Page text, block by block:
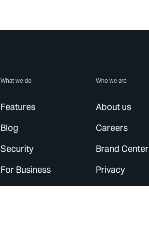
What we do
Features
Blog
Security
For Business
Who we are
About us
Careers
Brand Center
Privacy